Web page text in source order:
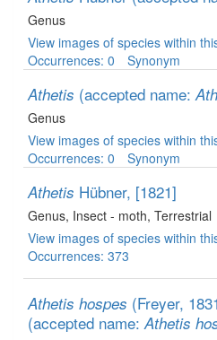
Genus
View images of species within
Occurrences: 0
Synonym
Athetis (accepted name:
Genus
View images of species within
Occurrences: 0
Synonym
Athetis Hübner, [1821]
Genus, Insect - moth, Terrestrial
View images of species within
Occurrences: 373
Athetis hospes (Freyer,
(accepted name:Athetis